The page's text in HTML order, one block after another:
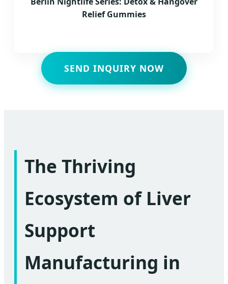
Relief Gummies
SEND INQUIRY NOW
The Thriving
Ecosystem of Liver
Support
Manufacturing in